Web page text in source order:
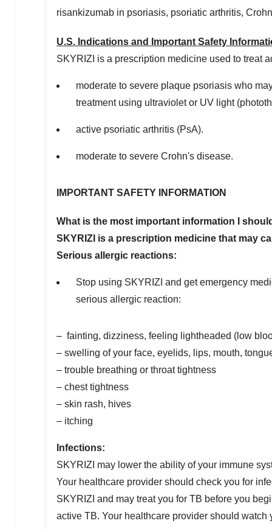
risankizumab in psoriasis, psoriatic arthritis,
U.S. Indications and Important Safety
SKYRIZI is a prescription medicine used to treat
moderate to severe plaque psoriasis who
treatment using ultraviolet or UV light
active psoriatic arthritis (PsA).
moderate to severe Crohn's disease.
IMPORTANT SAFETY INFORMATION
What is the most important information I
SKYRIZI is a prescription medicine that may
Serious allergic reactions:
Stop using SKYRIZI and get emergency
serious allergic reaction:
– fainting, dizziness, feeling lightheaded (low
– swelling of your face, eyelids, lips, mouth,
– trouble breathing or throat tightness
– chest tightness
– skin rash, hives
– itching
Infections:
SKYRIZI may lower the ability of your immune
Your healthcare provider should check you for
SKYRIZI and may treat you for TB before you
active TB. Your healthcare provider should